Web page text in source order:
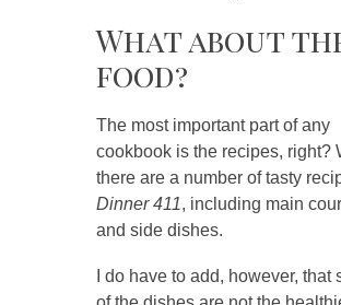
What about
food?
The most important part of any
cookbook is the recipes, right?
there are a number of tasty
Dinner 411, including main
and side dishes.
I do have to add, however, that